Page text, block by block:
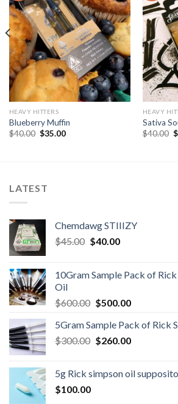
HEAVY HITTERS
Blueberry Muffin
$40.00 Original
$35.00Current
HEAVY
Sativa
$40.00 $
LATEST
Chemdawg STIIIZY
$45.00 Original
$45.00.
$40.00Current
$40.00.
10Gram Sample Pack of
Oil
$600.00 Original
was:
$600.00.
$500.00Current
is:
$500.00.
5Gram Sample Pack of Rick
$300.00 Original
$300.00.
$260.00Current
$260.00.
5g Rick simpson oil
$100.00